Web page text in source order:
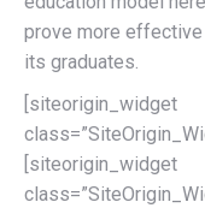
prove more
its graduates.
[siteorigin_widget
[siteorigin_widget